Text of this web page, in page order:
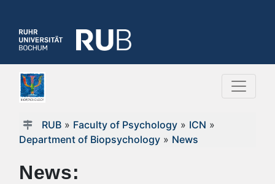
RUB» Faculty of Psychology» ICN »
Department of Biopsychology » News
News: